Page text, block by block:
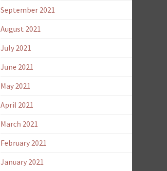
September 2021
August 2021
July 2021
June 2021
May 2021
April 2021
March 2021
February 2021
January 2021